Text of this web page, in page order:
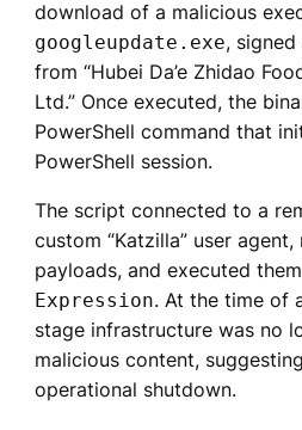
download of a malicious
googleupdate.exe,
from “Hubei Da’e Zhidao
Ltd.” Once executed, the
PowerShell command that
PowerShell session.
The script connected to a
custom “Katzilla” user
payloads, and executed
Expression. At the time of
stage infrastructure was no
malicious content,
operational shutdown.